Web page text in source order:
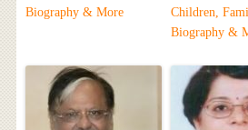
Biography & More
Children,
Biography &